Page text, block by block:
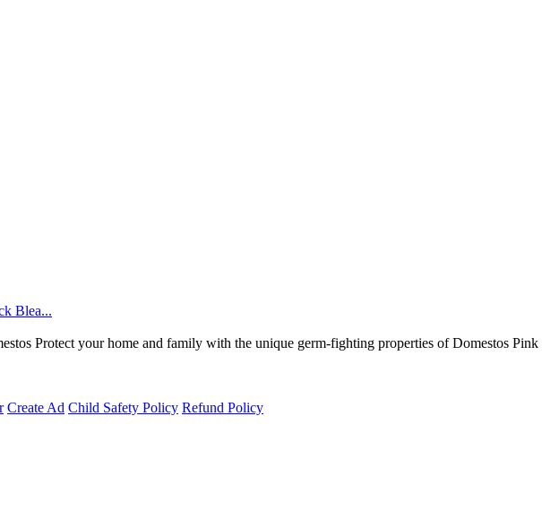
Blea...
Protect your home and family with the unique germ-fighting properties of Domestos
Create Ad Child Safety Policy Refund Policy